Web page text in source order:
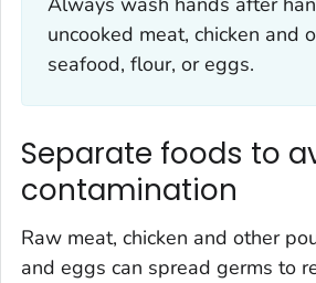
uncooked meat, chicken and
seafood, flour, or eggs.
Separate foods to
contamination
Raw meat, chicken and other
and eggs can spread germs to